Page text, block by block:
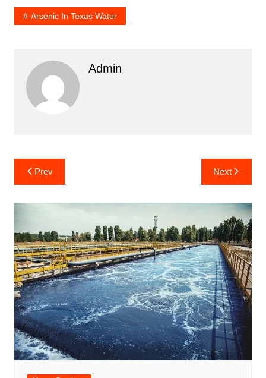
Arsenic In Texas Water
Admin
Post
navigation
Prev Next